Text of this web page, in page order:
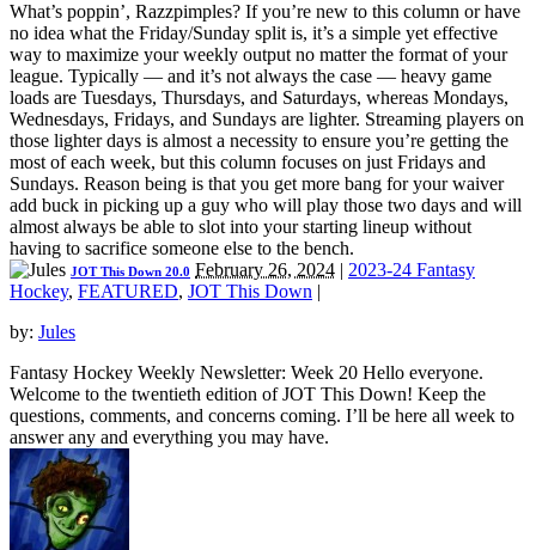
What’s poppin’, Razzpimples? If you’re new to this column or have
no idea what the Friday/Sunday split is, it’s a simple yet effective
way to maximize your weekly output no matter the format of your
league. Typically — and it’s not always the case — heavy game
loads are Tuesdays, Thursdays, and Saturdays, whereas Mondays,
Wednesdays, Fridays, and Sundays are lighter. Streaming players on
those lighter days is almost a necessity to ensure you’re getting the
most of each week, but this column focuses on just Fridays and
Sundays. Reason being is that you get more bang for your waiver
add buck in picking up a guy who will play those two days and will
almost always be able to slot into your starting lineup without
having to sacrifice someone else to the bench.
JOT This Down 20.0 February 26, 2024 | 2023-24 Fantasy
Hockey, FEATURED, JOT This Down |
by: Jules
Fantasy Hockey Weekly Newsletter: Week 20 Hello everyone.
Welcome to the twentieth edition of JOT This Down! Keep the
questions, comments, and concerns coming. I’ll be here all week to
answer any and everything you may have.